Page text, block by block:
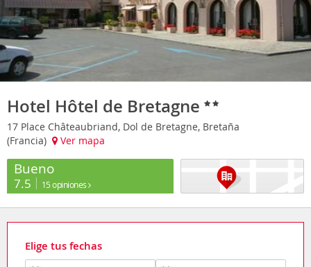
Hotel Hôtel de Bretagne
17 Place Châteaubriand, Dol de Bretagne, Bretaña
(Francia)
Ver mapa
Bueno
7.5 15 opiniones
Elige tus fechas